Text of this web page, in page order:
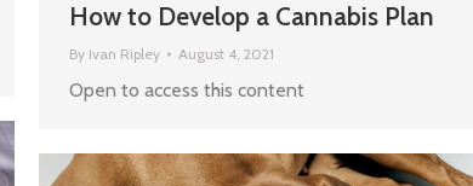
How to Develop a Cannabis Plan
By Ivan Ripley August 4, 2021
Open to access this content